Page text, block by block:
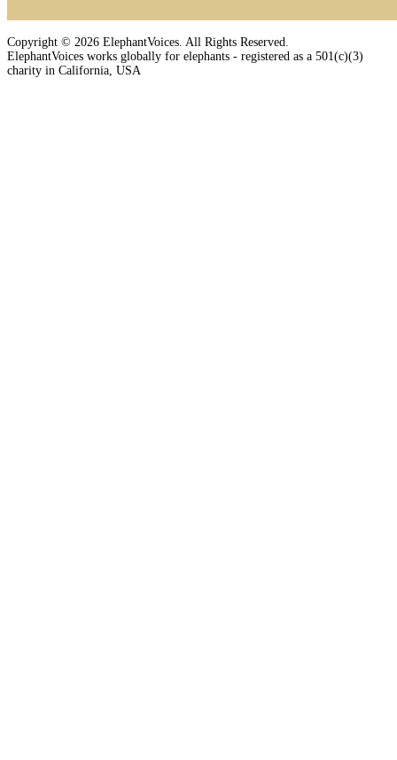
Copyright © 2026 ElephantVoices. All Rights Reserved.
ElephantVoices works globally for elephants - registered as a 501(c)(3)
charity in California, USA